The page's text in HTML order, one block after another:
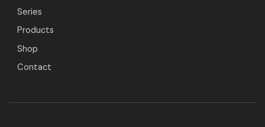
Series
Products
Shop
Contact